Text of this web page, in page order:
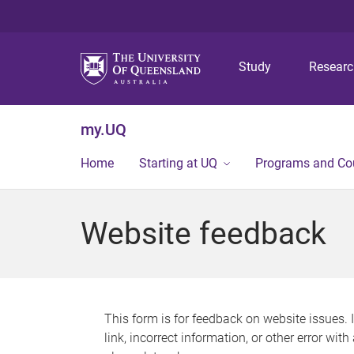
Study
my.UQ
Home Starting at UQ Programs and
Website feedback
This form is for feedback on website issues.
link, incorrect information, or other error with